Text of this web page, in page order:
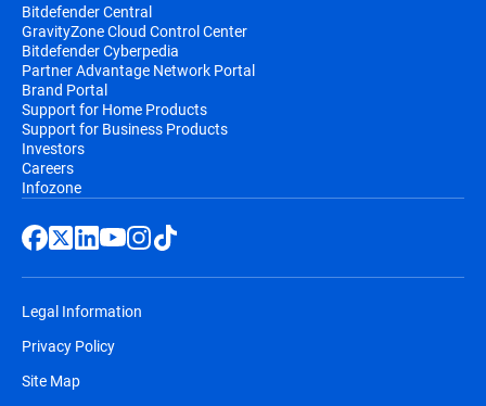
Bitdefender Central
GravityZone Cloud Control Center
Bitdefender Cyberpedia
Partner Advantage Network Portal
Brand Portal
Support for Home Products
Support for Business Products
Investors
Careers
Infozone
Legal Information
Privacy Policy
Site Map